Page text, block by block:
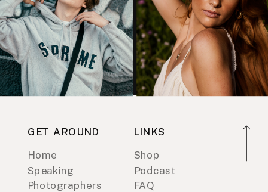
GET AROUND
Home
Speaking
Photographers
LINKS
Shop
Podcast
FAQ